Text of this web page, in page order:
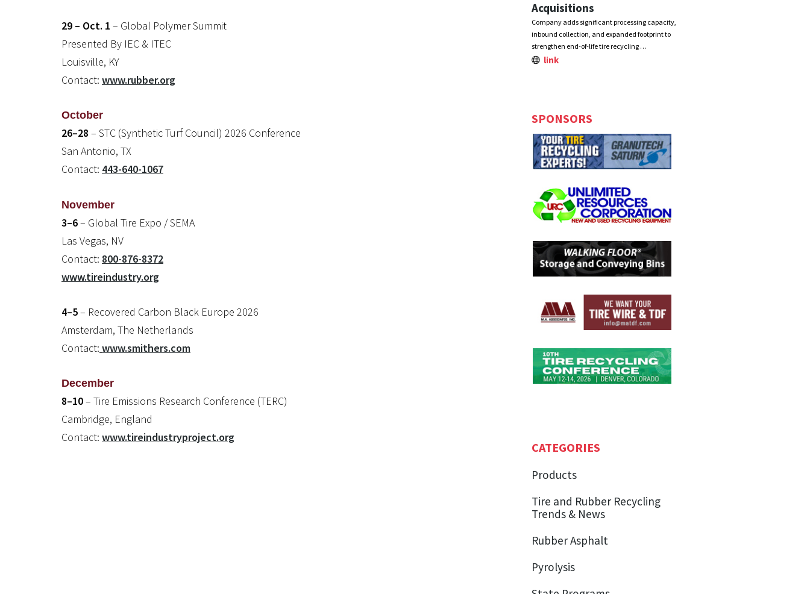
29 – Oct. 1 – Global Polymer Summit
Presented By IEC & ITEC
Louisville, KY
Contact: www.rubber.org
October
26–28 – STC (Synthetic Turf Council) 2026 Conference
San Antonio, TX
Contact: 443-640-1067
November
3–6– Global Tire Expo / SEMA
Las Vegas, NV
Contact: 800-876-8372
www.tireindustry.org
4–5– Recovered Carbon Black Europe 2026
Amsterdam, The Netherlands
Contact: www.smithers.com
December
8–10– Tire Emissions Research Conference (TERC)
Cambridge, England
Contact: www.tireindustryproject.org
Acquisitions
Company adds significant processing capacity,
inbound collection, and expanded footprint to
strengthen end-of-life tire recycling …
link
SPONSORS
CATEGORIES
Products
Tire and Rubber Recycling
Trends & News
Rubber Asphalt
Pyrolysis